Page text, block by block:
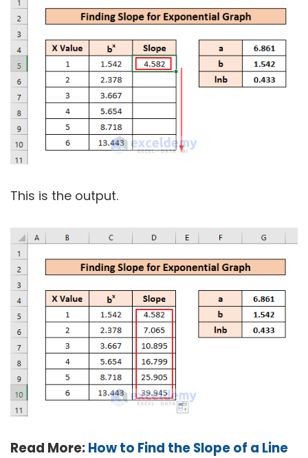
This is the output.
Read More:How to Find the Slope of a Line